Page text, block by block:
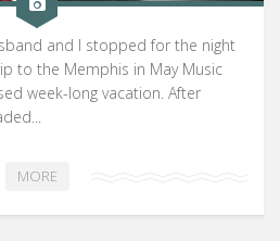
and I stopped for the night
to the Memphis in May Music
week-long vacation. After
MORE